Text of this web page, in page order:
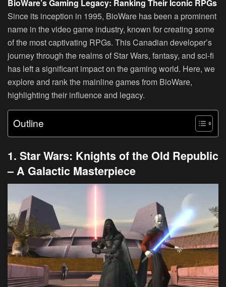
BioWare’s Gaming Legacy: Ranking Their Iconic RPGs
Since its inception in 1995, BioWare has been a prominent
name in the video game industry, known for creating some
of the most captivating RPGs. This Canadian developer’s
journey through the realms of Star Wars, fantasy, and sci-fi
has left a significant impact on the gaming world. Here, we
explore and rank the mainline games from BioWare,
highlighting their influence and legacy.
Outline
1. Star Wars: Knights of the Old Republic
– A Galactic Masterpiece